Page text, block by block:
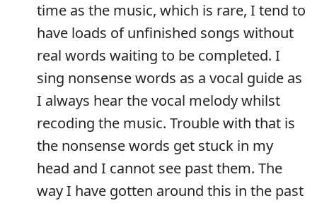
time as the music, which is rare, I tend to
have loads of unfinished songs without
real words waiting to be completed. I
sing nonsense words as a vocal guide as
I always hear the vocal melody whilst
recoding the music. Trouble with that is
the nonsense words get stuck in my
head and I cannot see past them. The
way I have gotten around this in the past